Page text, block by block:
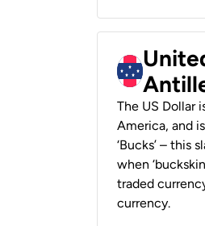
The US Dollar
America, and
‘Bucks’ – this
when
traded
currency.